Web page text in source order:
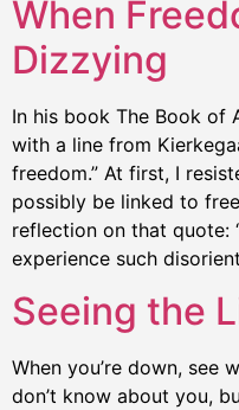
When
Dizzying
In his book The Book of
with a line from
freedom.” At first, I
possibly be linked to
reflection on that quote:
experience such
Seeing the
When you’re down, see
don’t know about you,